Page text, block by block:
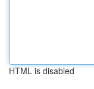
HTML is disabled